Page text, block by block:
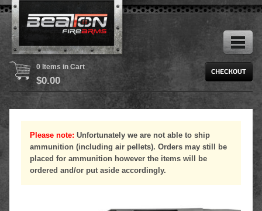
0 Items in Cart
$0.00
Please note: Unfortunately we are not able to ship
ammunition (including air pellets). Orders may still be
placed for ammunition however the items will be
ordered and/or put aside accordingly.